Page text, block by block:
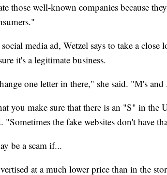
those well-known companies because
media ad, Wetzel says to take a
it's a legitimate business.
one letter in there," she said. "M's
you make sure that there is an "S" in the
"Sometimes the fake websites don't have
be a scam if...
at a much lower price than in the